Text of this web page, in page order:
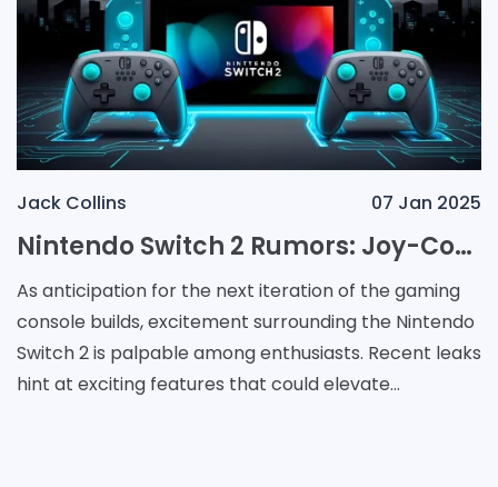
Jack Collins 07 Jan 2025
Nintendo Switch 2 Rumors: Joy-Con Controllers May Evolve into Dual-Purpose Gamepads and Mice
As anticipation for the next iteration of the gaming
console builds, excitement surrounding the Nintendo
Switch 2 is palpable among enthusiasts. Recent leaks
hint at exciting features that could elevate